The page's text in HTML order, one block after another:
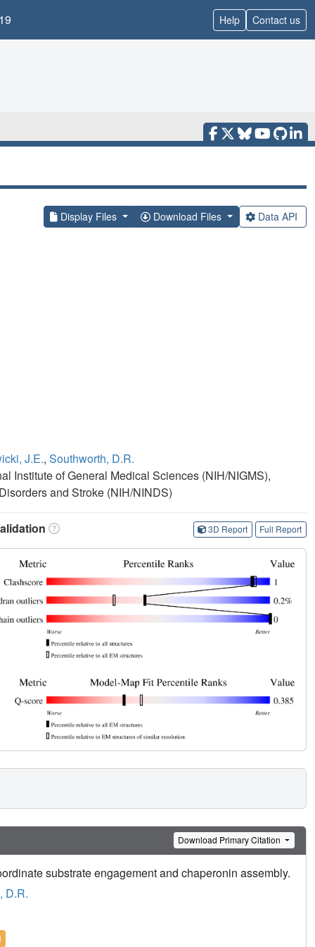
Help Contact us
Display Files Download Files Data API
J.E., Southworth, D.R.
Institute of General Medical Sciences (NIH/NIGMS),
and Stroke (NIH/NINDS)
3D Report Full Report
Download Primary Citation
substrate engagement and chaperonin assembly.
D.R.